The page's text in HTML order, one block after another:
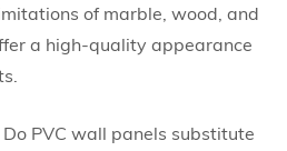
of marble, wood, and
a high-quality appearance
Do PVC wall panels substitute